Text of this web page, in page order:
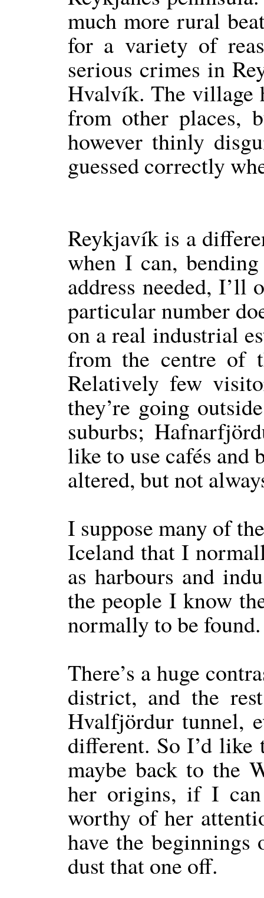
much more rural
for a variety of
serious crimes in
Hvalvík. The village
from other places,
however thinly
guessed correctly
Reykjavík is a
when I can,
address needed, I’ll
particular number
on a real industrial
from the centre of
Relatively few
they’re going
suburbs;
like to use cafés and
altered, but not
I suppose many of
Iceland that I
as harbours and
the people I know
normally to be found.
There’s a huge
district, and the
Hvalfjördur tunnel,
different. So I’d
maybe back to the
her origins, if I can
worthy of her
have the beginnings
dust that one off.